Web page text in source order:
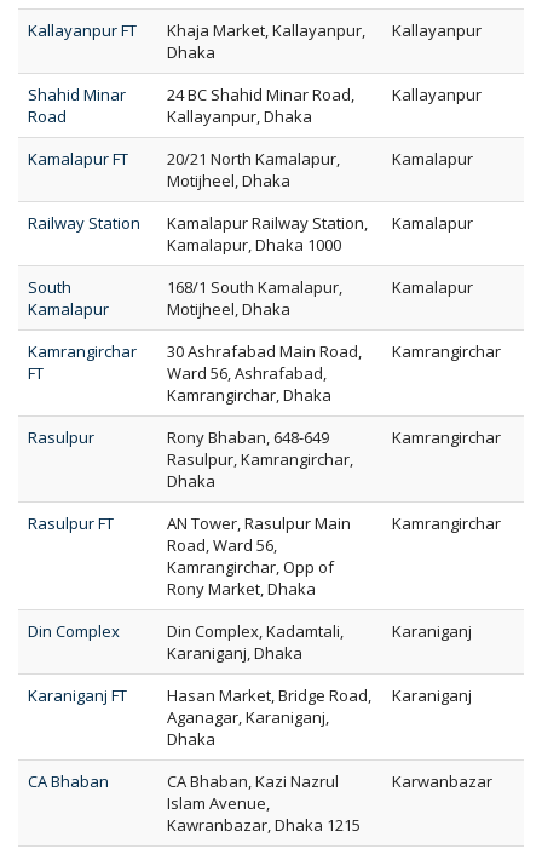
Kallayanpur FT
Khaja Market, Kallayanpur,
Dhaka
Kallayanpur
Shahid Minar
Road
24 BC Shahid Minar Road,
Kallayanpur, Dhaka
Kallayanpur
Kamalapur FT
20/21 North Kamalapur,
Motijheel, Dhaka
Kamalapur
Railway Station
Kamalapur Railway Station,
Kamalapur, Dhaka 1000
Kamalapur
South
Kamalapur
168/1 South Kamalapur,
Motijheel, Dhaka
Kamalapur
Kamrangirchar
FT
30 Ashrafabad Main Road,
Ward 56, Ashrafabad,
Kamrangirchar, Dhaka
Kamrangirchar
Rasulpur
Rony Bhaban, 648-649
Rasulpur, Kamrangirchar,
Dhaka
Kamrangirchar
Rasulpur FT
AN Tower, Rasulpur Main
Road, Ward 56,
Kamrangirchar, Opp of
Rony Market, Dhaka
Kamrangirchar
Din Complex
Din Complex, Kadamtali,
Karaniganj, Dhaka
Karaniganj
Karaniganj FT
Hasan Market, Bridge Road,
Aganagar, Karaniganj,
Dhaka
Karaniganj
CA Bhaban
CA Bhaban, Kazi Nazrul
Islam Avenue,
Kawranbazar, Dhaka 1215
Karwanbazar